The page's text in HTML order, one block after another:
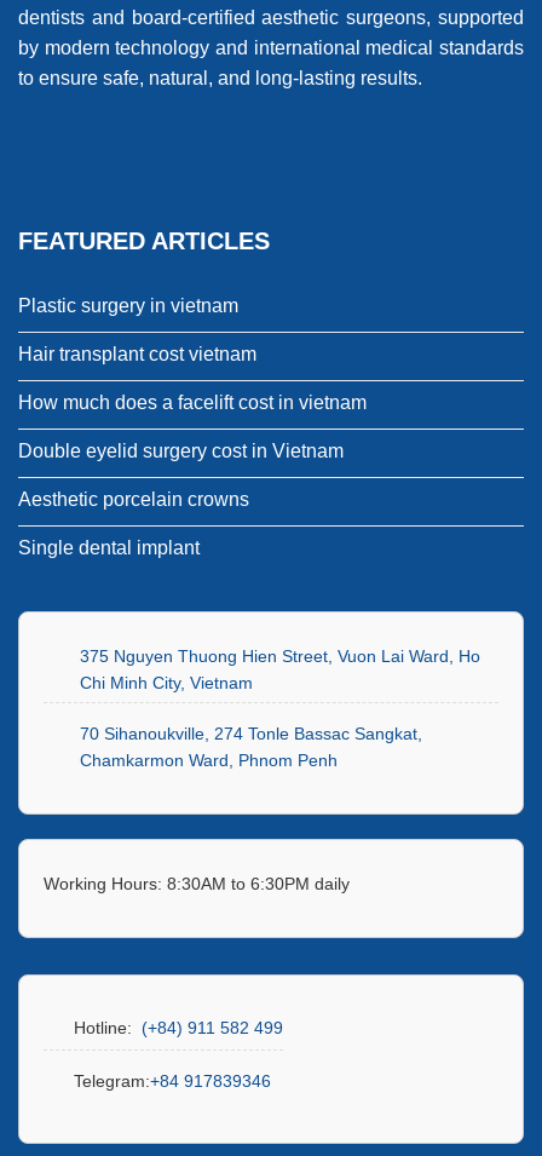
dentists and board-certified aesthetic surgeons, supported
by modern technology and international medical standards
to ensure safe, natural, and long-lasting results.
FEATURED ARTICLES
Plastic surgery in vietnam
Hair transplant cost vietnam
How much does a facelift cost in vietnam
Double eyelid surgery cost in Vietnam
Aesthetic porcelain crowns
Single dental implant
375 Nguyen Thuong Hien Street, Vuon Lai Ward, Ho
Chi Minh City, Vietnam
70 Sihanoukville, 274 Tonle Bassac Sangkat,
Chamkarmon Ward, Phnom Penh
Working Hours: 8:30AM to 6:30PM daily
Hotline: (+84) 911 582 499
Telegram:+84 917839346